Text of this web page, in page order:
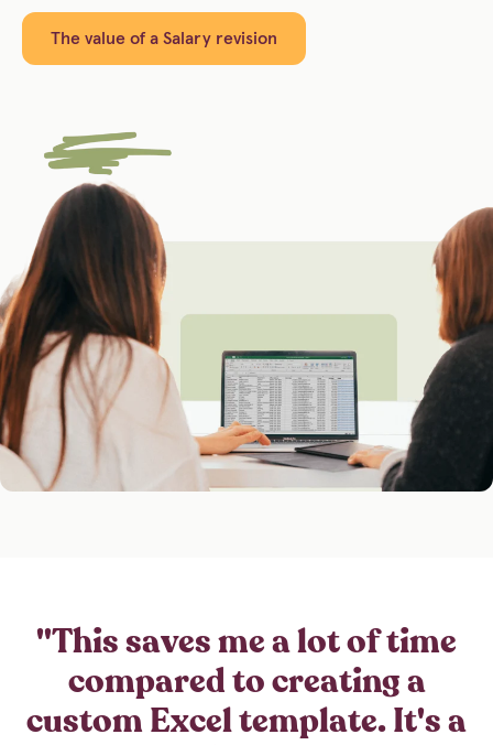
The value of a Salary revision
"This saves me a lot of time
compared to creating a
custom Excel template. It's a